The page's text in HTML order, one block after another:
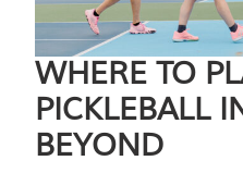
WHERE TO
PICKLEBALL
BEYOND